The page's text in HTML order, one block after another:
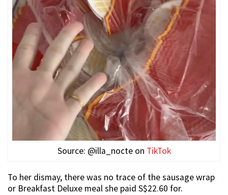
Source: @illa_nocte on TikTok
To her dismay, there was no trace of the sausage wrap
or Breakfast Deluxe meal she paid S$22.60 for.